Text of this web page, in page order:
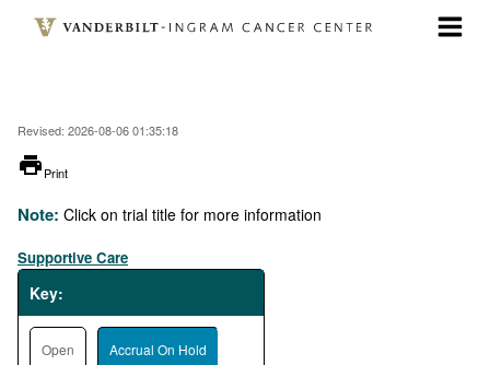
Revised: 2026-08-06 01:35:18
printer
Print
Note: Click on trial title for more information
Supportive Care
Key:
Open Accrual On Hold